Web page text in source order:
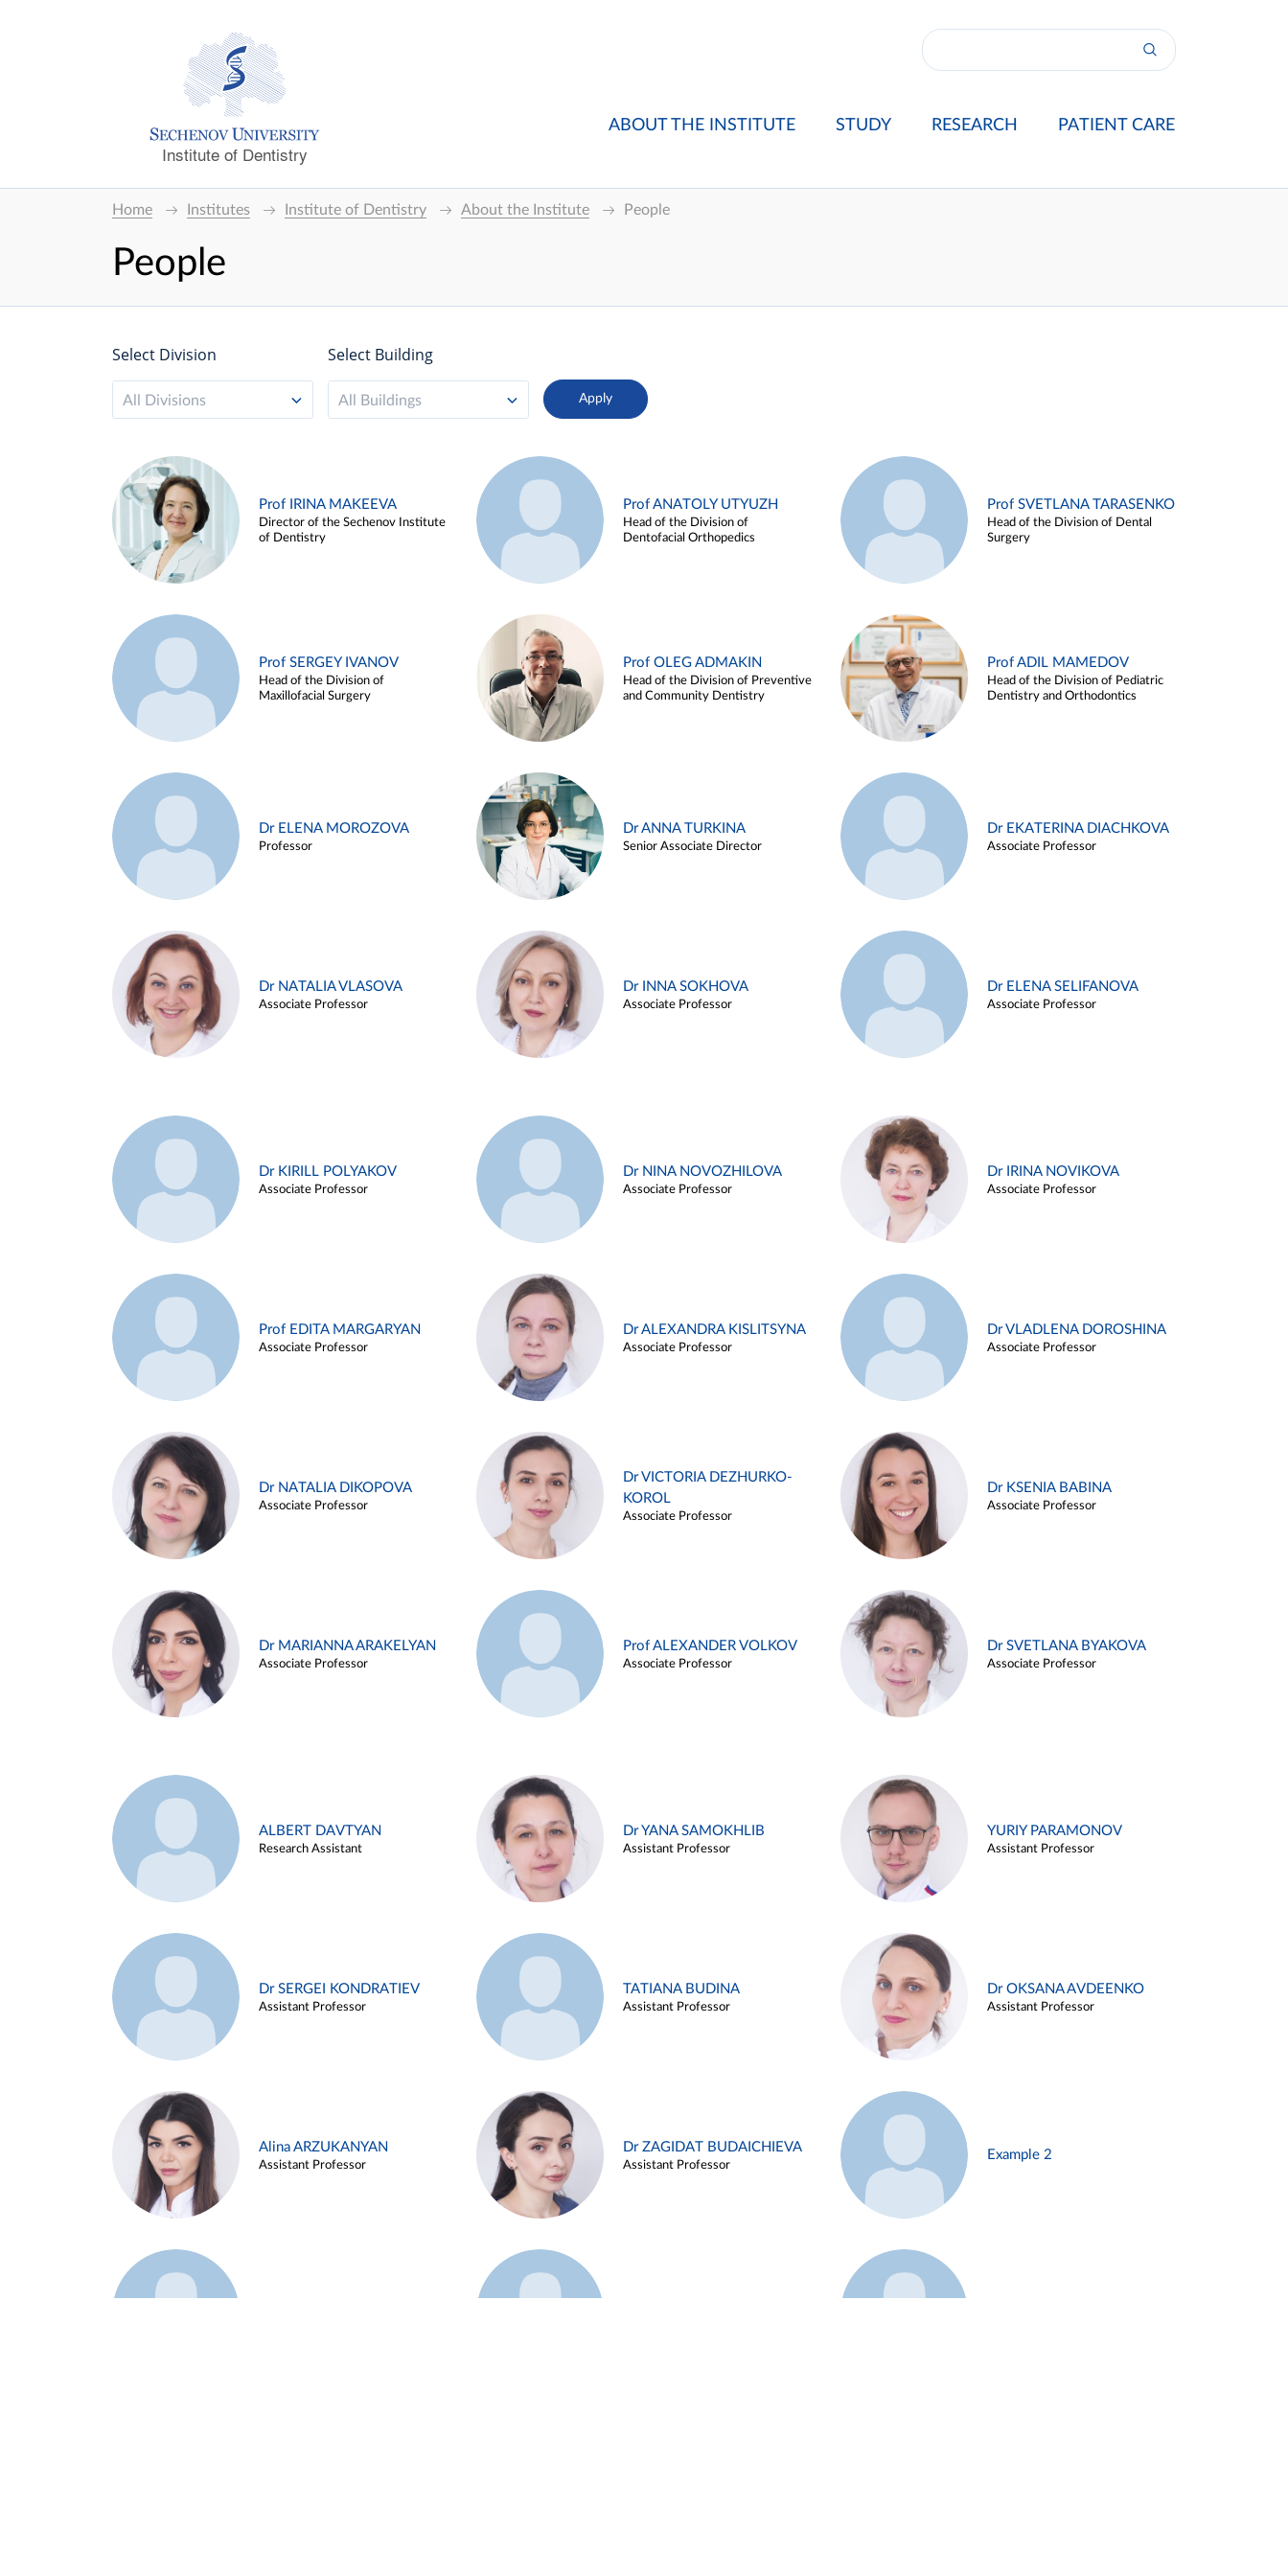
Institute of Dentistry
ABOUT THE INSTITUTE STUDY RESEARCH PATIENT CARE
Home Institutes Institute of Dentistry About the Institute People
People
Select Division
All Divisions
Select Building
All Buildings
Prof IRINA MAKEEVA
Director of the Sechenov Institute
of Dentistry
Prof ANATOLY UTYUZH
Head of the Division of
Dentofacial Orthopedics
Prof SVETLANA TARASENKO
Head of the Division of Dental
Surgery
Prof SERGEY IVANOV
Head of the Division of
Maxillofacial Surgery
Prof OLEG ADMAKIN
Head of the Division of Preventive
and Community Dentistry
Prof ADIL MAMEDOV
Head of the Division of Pediatric
Dentistry and Orthodontics
Dr ELENA MOROZOVA
Professor
Dr ANNA TURKINA
Senior Associate Director
Dr EKATERINA DIACHKOVA
Associate Professor
Dr NATALIA VLASOVA
Associate Professor
Dr INNA SOKHOVA
Associate Professor
Dr ELENA SELIFANOVA
Associate Professor
Dr KIRILL POLYAKOV
Associate Professor
Dr NINA NOVOZHILOVA
Associate Professor
Dr IRINA NOVIKOVA
Associate Professor
Prof EDITA MARGARYAN
Associate Professor
Dr ALEXANDRA KISLITSYNA
Associate Professor
Dr VLADLENA DOROSHINA
Associate Professor
Dr NATALIA DIKOPOVA
Associate Professor
Dr VICTORIA DEZHURKO-
KOROL
Associate Professor
Dr KSENIA BABINA
Associate Professor
Dr MARIANNA ARAKELYAN
Associate Professor
Prof ALEXANDER VOLKOV
Associate Professor
Dr SVETLANA BYAKOVA
Associate Professor
ALBERT DAVTYAN
Research Assistant
Dr YANA SAMOKHLIB
Assistant Professor
YURIY PARAMONOV
Assistant Professor
Dr SERGEI KONDRATIEV
Assistant Professor
TATIANA BUDINA
Assistant Professor
Dr OKSANA AVDEENKO
Assistant Professor
Alina ARZUKANYAN
Assistant Professor
Dr ZAGIDAT BUDAICHIEVA
Assistant Professor
Example 2